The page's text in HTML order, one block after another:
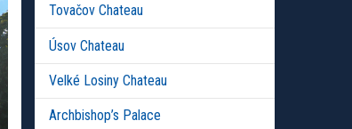
Tovačov Chateau
Úsov Chateau
Velké Losiny Chateau
Archbishop’s Palace